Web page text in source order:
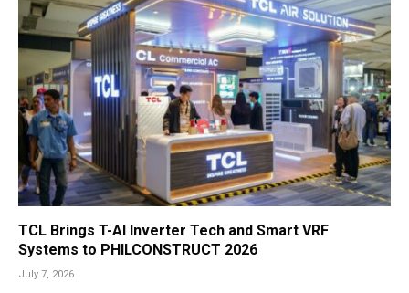
TCL Brings T-AI Inverter Tech and Smart VRF
Systems to PHILCONSTRUCT 2026
July 7, 2026